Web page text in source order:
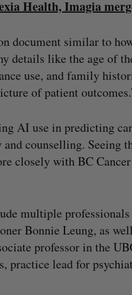
Health, Imagia
document similar to
details like the age of
use, and family
of patient
AI use in predicting
counselling. Seeing
closely with BC
multiple
Bonnie Leung, as
professor in the
practice lead for